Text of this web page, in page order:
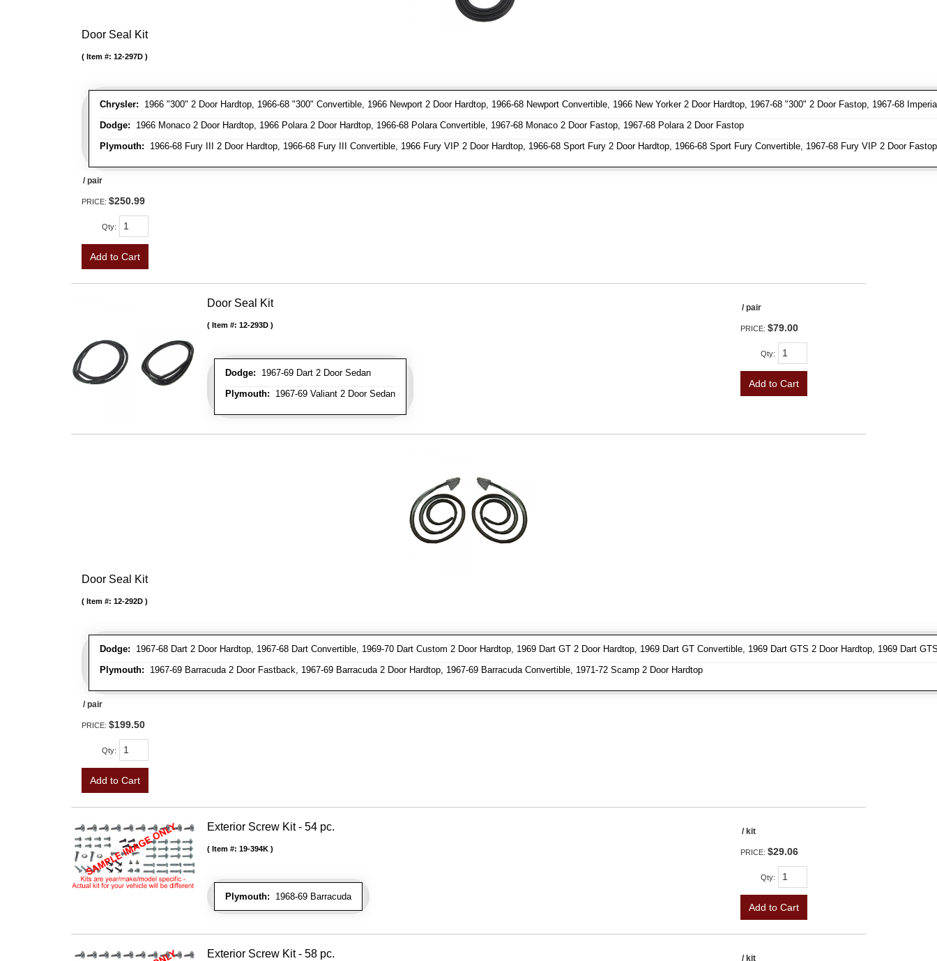
Door Seal Kit
Chrysler: 1966 "300" 2 Door Hardtop, 1966-68 "300" Convertible, 1966 Newport 2 Door Hardtop, 1966-68 Newport Convertible, 1966 New Yorker 2 Door Hardtop, 1967-68 "300" 2 Door Fastop, 1967-68
Dodge: 1966 Monaco 2 Door Hardtop, 1966 Polara 2 Door Hardtop, 1966-68 Polara Convertible, 1967-68 Monaco 2 Door Fastop, 1967-68 Polara 2 Door Fastop
Plymouth: 1966-68 Fury III 2 Door Hardtop, 1966-68 Fury III Convertible, 1966 Fury VIP 2 Door Hardtop, 1966-68 Sport Fury 2 Door Hardtop, 1966-68 Sport Fury Convertible, 1967-68 Fury VIP 2 Door
Item #: 12-297D
/ pair
PRICE: $250.99
Qty:
Add to Cart
Door Seal Kit
Dodge: 1967-69 Dart 2 Door Sedan
Plymouth: 1967-69 Valiant 2 Door Sedan
Item #: 12-293D
/ pair
PRICE: $79.00
Qty:
Add to Cart
Door Seal Kit
Dodge: 1967-68 Dart 2 Door Hardtop, 1967-68 Dart Convertible, 1969-70 Dart Custom 2 Door Hardtop, 1969 Dart GT 2 Door Hardtop, 1969 Dart GT Convertible, 1969 Dart GTS 2 Door Hardtop, 1969 Dart
Plymouth: 1967-69 Barracuda 2 Door Fastback, 1967-69 Barracuda 2 Door Hardtop, 1967-69 Barracuda Convertible, 1971-72 Scamp 2 Door Hardtop
Item #: 12-292D
/ pair
PRICE: $199.50
Qty:
Add to Cart
Exterior Screw Kit - 54 pc.
Plymouth: 1968-69 Barracuda
Item #: 19-394K
/ kit
PRICE: $29.06
Qty:
Add to Cart
Exterior Screw Kit - 58 pc. / kit